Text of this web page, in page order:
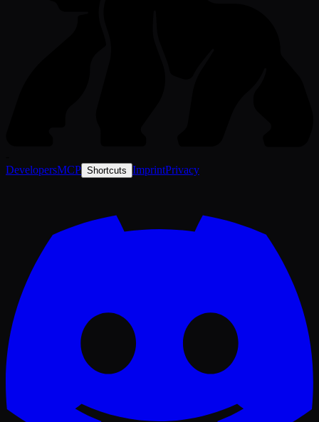
DevelopersMCP Shortcuts ImprintPrivacy